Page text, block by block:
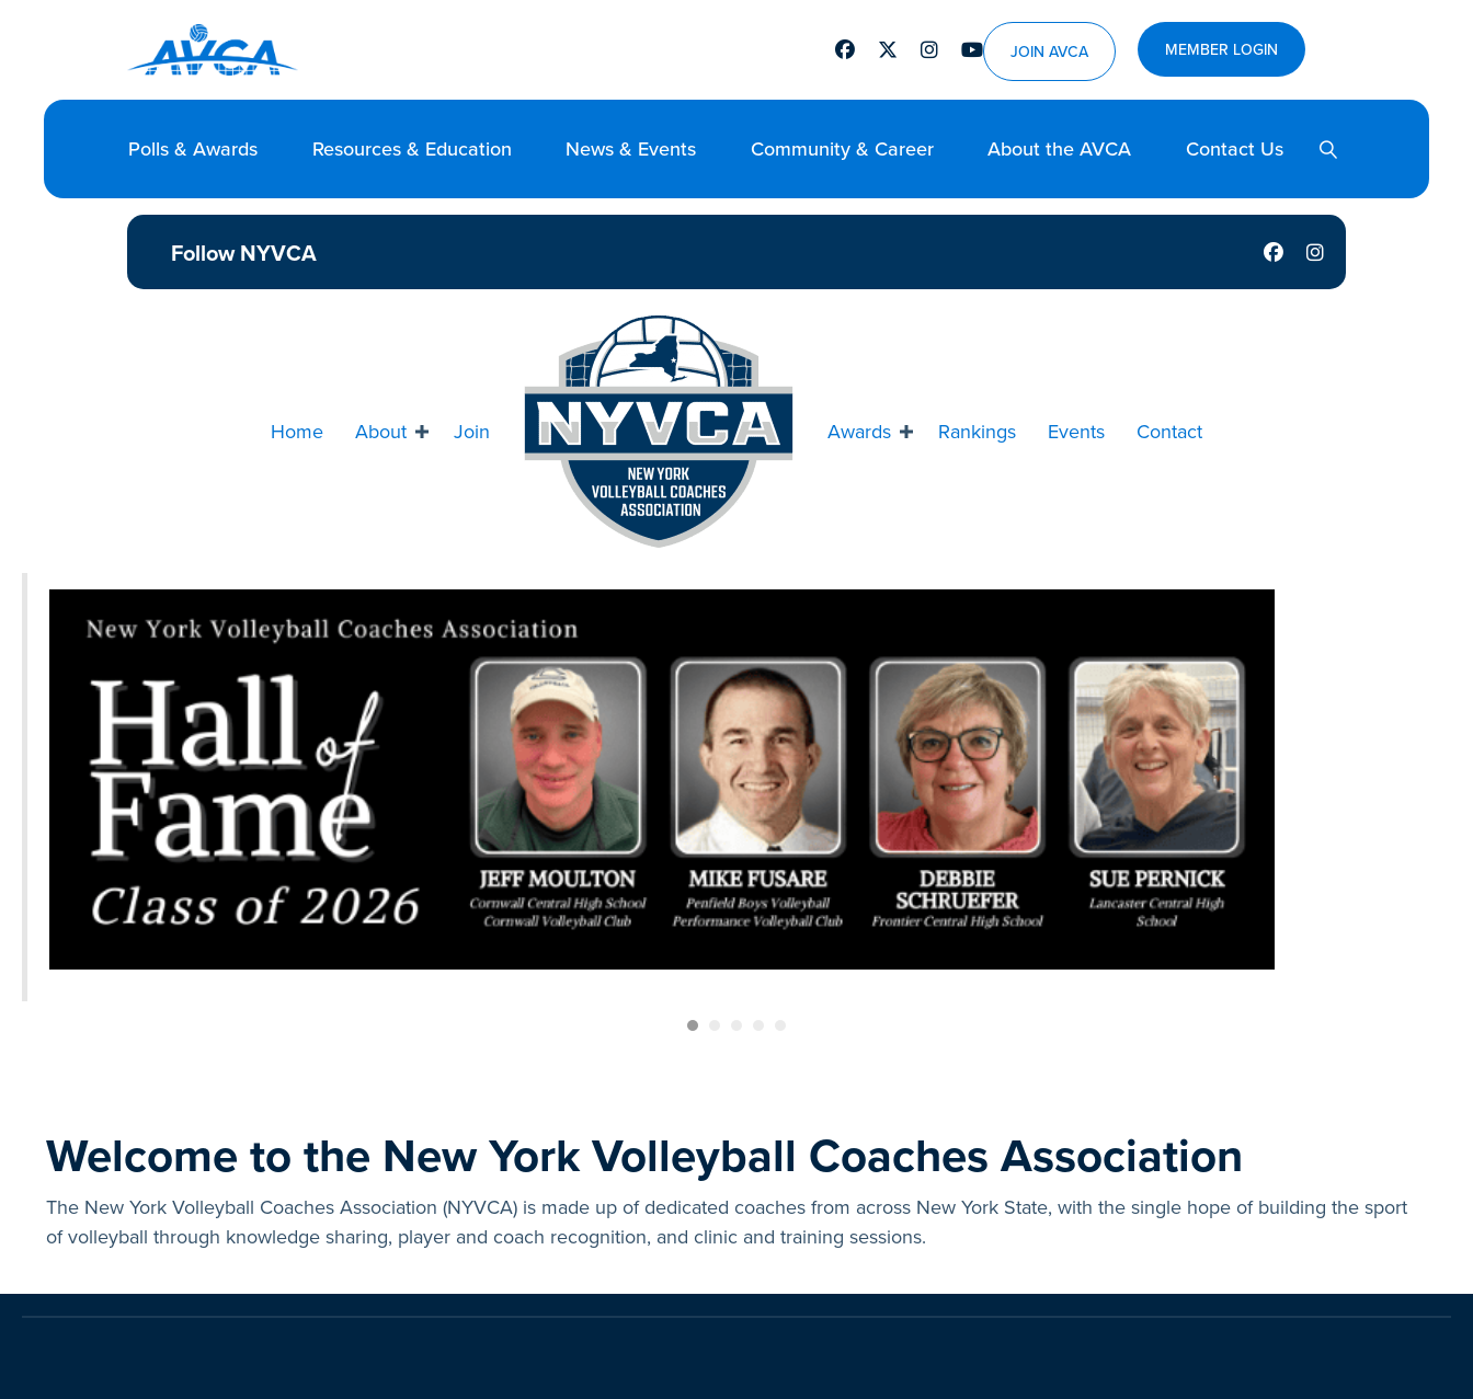
MEMBER LOGIN
JOIN AVCA
FacebookTwitterInstagramYoutube
Polls & Awards Resources & Education News & Events Community & Career About the AVCA Contact Us
Follow NYVCA NYVCA Facebook
NYVCA Instagram
Home About Join Awards Rankings Events Contact
Welcome to the New York Volleyball Coaches Association
The New York Volleyball Coaches Association (NYVCA) is made up of dedicated coaches from across New York State, with the single hope of building the sport
of volleyball through knowledge sharing, player and coach recognition, and clinic and training sessions.